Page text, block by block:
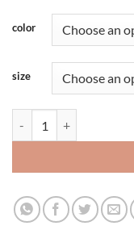
color
size